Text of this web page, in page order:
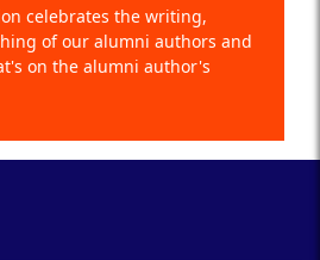
celebrates the writing,
of our alumni authors and
on the alumni author's